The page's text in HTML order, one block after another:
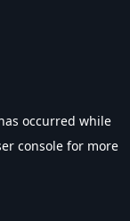
occurred while
console for more